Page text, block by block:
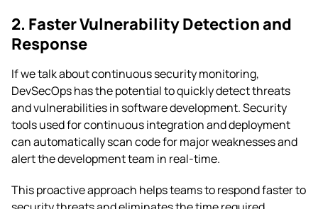
2. Faster Vulnerability Detection and
Response
If we talk about continuous security monitoring,
DevSecOps has the potential to quickly detect threats
and vulnerabilities in software development. Security
tools used for continuous integration and deployment
can automatically scan code for major weaknesses and
alert the development team in real-time.
This proactive approach helps teams to respond faster to